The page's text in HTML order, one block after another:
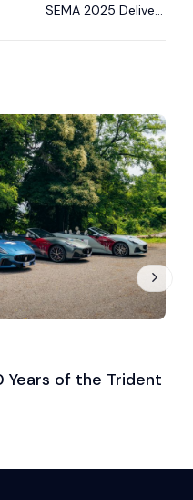
SEMA 2025 Delivers
Years of the Trident